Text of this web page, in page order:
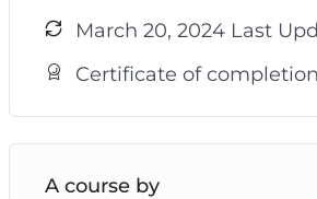
March 20, 2024 Last
Certificate of completion
A course by